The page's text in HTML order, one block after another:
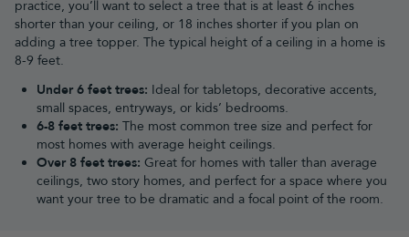
designed with detailed foliage, varied branch shapes and
carefully considered finishes. They’re ideal if you want the look of
a traditional tree with the convenience of an artificial design.
Traditional Christmas Trees
Traditional Christmas treesbring the familiar look and feel of the
festive season into your home. With classic green foliage, full
shapes and timeless designs, they provide the perfect base for
your favourite Christmas decorations.
Slim Christmas trees
Ideal for smaller rooms, hallways and apartments,slim Christmas
treesoffer a narrower profile while still creating a full festive look.
practice, you’ll want to select a tree that is at least 6 inches
shorter than your ceiling, or 18 inches shorter if you plan on
adding a tree topper. The typical height of a ceiling in a home is
8-9 feet.
Under 6 feet trees: Ideal for tabletops, decorative accents,
small spaces, entryways, or kids’ bedrooms.
6-8 feet trees: The most common tree size and perfect for
most homes with average height ceilings.
Over 8 feet trees: Great for homes with taller than average
ceilings, two story homes, and perfect for a space where you
want your tree to be dramatic and a focal point of the room.